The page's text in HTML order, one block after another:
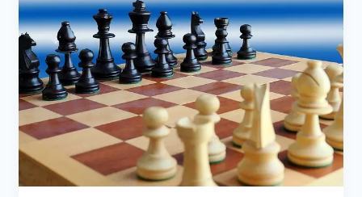
Chess
Classes
in
Ghent,
Belgium